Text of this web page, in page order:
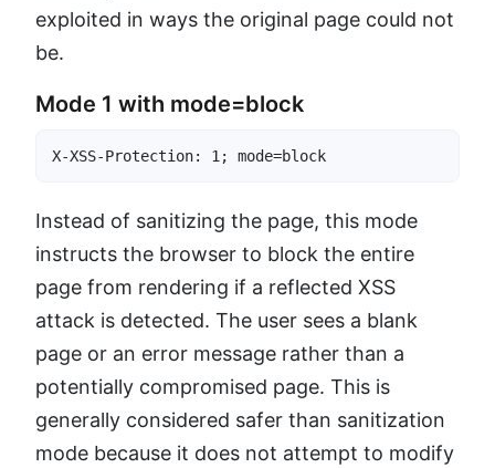
exploited in ways the original page could not
be.
Mode 1 with mode=block
X-XSS-Protection: 1; mode=block
Instead of sanitizing the page, this mode
instructs the browser to block the entire
page from rendering if a reflected XSS
attack is detected. The user sees a blank
page or an error message rather than a
potentially compromised page. This is
generally considered safer than sanitization
mode because it does not attempt to modify